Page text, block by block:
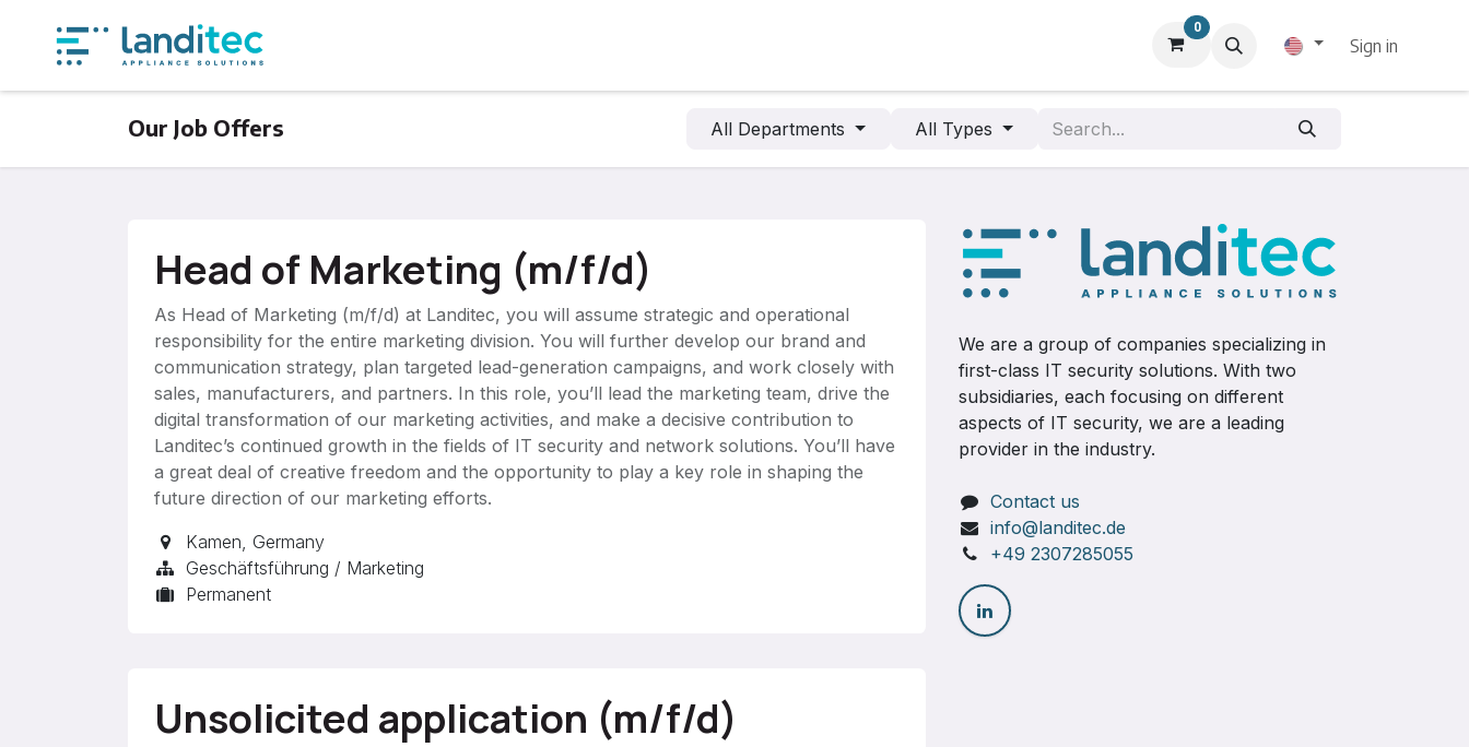
0
Sign in
Our Job Offers All Departments All Types
Head of Marketing (m/f/d)
As Head of Marketing (m/f/d) at Landitec, you will assume strategic and operational
responsibility for the entire marketing division. You will further develop our brand and
communication strategy, plan targeted lead-generation campaigns, and work closely with
sales, manufacturers, and partners. In this role, you’ll lead the marketing team, drive the
digital transformation of our marketing activities, and make a decisive contribution to
Landitec’s continued growth in the fields of IT security and network solutions. You’ll have
a great deal of creative freedom and the opportunity to play a key role in shaping the
future direction of our marketing efforts.
Kamen, Germany
Geschäftsführung / Marketing
Permanent
Unsolicited application (m/f/d)
We are a group of companies specializing in
first-class IT security solutions. With two
subsidiaries, each focusing on different
aspects of IT security, we are a leading
provider in the industry.
Contact us
info@landitec.de
+49 2307285055